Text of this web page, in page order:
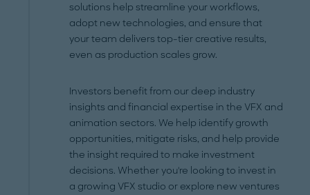
solutions help streamline your workflows,
adopt new technologies, and ensure that
your team delivers top-tier creative results,
even as production scales grow.
Investors benefit from our deep industry
insights and financial expertise in the VFX and
animation sectors. We help identify growth
opportunities, mitigate risks, and help provide
the insight required to make investment
decisions. Whether you're looking to invest in
a growing VFX studio or explore new ventures